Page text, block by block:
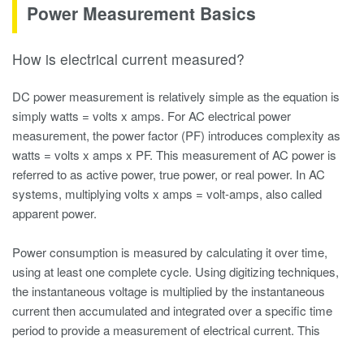
Power Measurement Basics
How is electrical current measured?
DC power measurement is relatively simple as the equation is
simply watts = volts x amps. For AC electrical power
measurement, the power factor (PF) introduces complexity as
watts = volts x amps x PF. This measurement of AC power is
referred to as active power, true power, or real power. In AC
systems, multiplying volts x amps = volt-amps, also called
apparent power.
Power consumption is measured by calculating it over time,
using at least one complete cycle. Using digitizing techniques,
the instantaneous voltage is multiplied by the instantaneous
current then accumulated and integrated over a specific time
period to provide a measurement of electrical current. This